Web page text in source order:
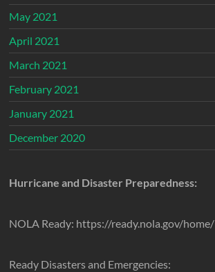
May 2021
April 2021
March 2021
February 2021
January 2021
December 2020
Hurricane and Disaster Preparedness:
NOLA Ready: https://ready.nola.gov/home/
Ready Disasters and Emergencies: